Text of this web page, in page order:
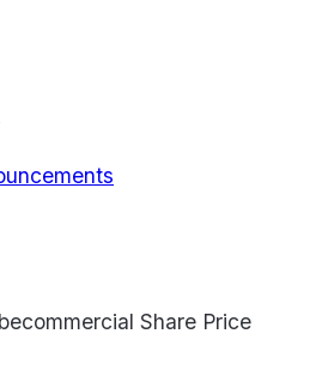
Share Price